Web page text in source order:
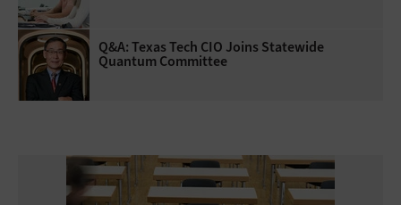
Q&A: Texas Tech CIO Joins Statewide
Quantum Committee